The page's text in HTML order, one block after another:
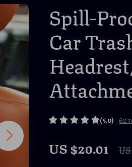
Spill-
Car
(5.0) 62
US $20.01